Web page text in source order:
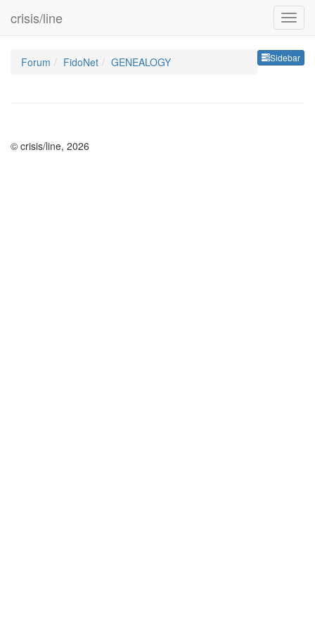
crisis/line
Sidebar
Forum FidoNet GENEALOGY
© crisis/line, 2026